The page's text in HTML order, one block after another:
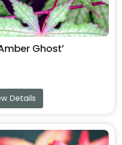
Ghost’
Details